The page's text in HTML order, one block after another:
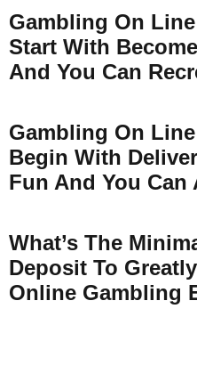
Gambling On
Start With
And You Can
Gambling On
Begin With
Fun And You Can
What’s The
Deposit To
Online Gambling